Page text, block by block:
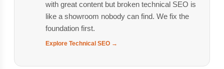
with great content but broken technical SEO is
like a showroom nobody can find. We fix the
foundation first.
Explore Technical SEO →